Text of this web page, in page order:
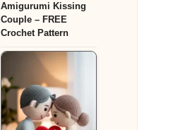
Amigurumi Kissing
Couple – FREE
Crochet Pattern